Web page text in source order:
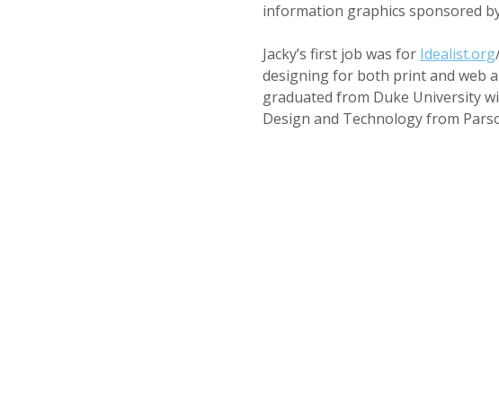
information graphics sponsored
Jacky’s first job was for Idealist.org
designing for both print and web
graduated from Duke University
Design and Technology from